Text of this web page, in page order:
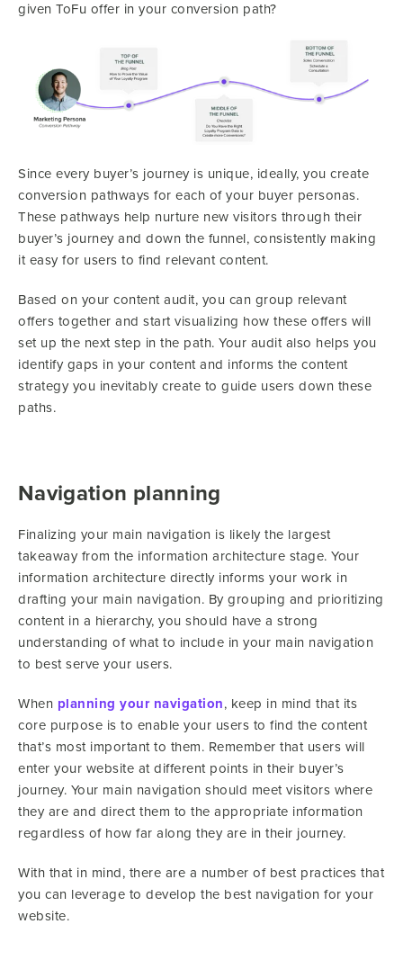
given ToFu offer in your conversion path?
Since every buyer’s journey is unique, ideally, you create
conversion pathways for each of your buyer personas.
These pathways help nurture new visitors through their
buyer’s journey and down the funnel, consistently making
it easy for users to find relevant content.
Based on your content audit, you can group relevant
offers together and start visualizing how these offers will
set up the next step in the path. Your audit also helps you
identify gaps in your content and informs the content
strategy you inevitably create to guide users down these
paths.
Navigation planning
Finalizing your main navigation is likely the largest
takeaway from the information architecture stage. Your
information architecture directly informs your work in
drafting your main navigation. By grouping and prioritizing
content in a hierarchy, you should have a strong
understanding of what to include in your main navigation
to best serve your users.
When planning your navigation, keep in mind that its
core purpose is to enable your users to find the content
that’s most important to them. Remember that users will
enter your website at different points in their buyer’s
journey. Your main navigation should meet visitors where
they are and direct them to the appropriate information
regardless of how far along they are in their journey.
With that in mind, there are a number of best practices that
you can leverage to develop the best navigation for your
website.